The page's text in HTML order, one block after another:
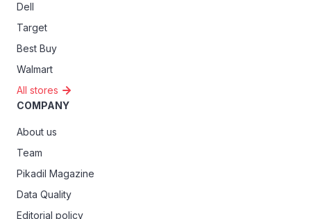
Dell
Target
Best Buy
Walmart
All stores
COMPANY
About us
Team
Pikadil Magazine
Data Quality
Editorial policy